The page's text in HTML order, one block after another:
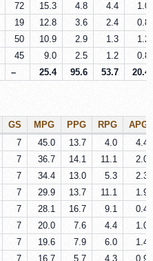
72 15.3 4.8 4.4
1.0
19 12.8 3.6 2.4
0.8
50 10.9 2.9 1.3
1.2
45 9.0 2.5 1.2
0.8
– 25.4 95.6 53.7 20.4
GS MPG PPG RPG
APG
7 45.0 13.7 4.0
4.4
7 36.7 14.1 11.1
2.0
7 34.4 13.0 5.3
2.3
7 29.9 13.7 11.1
1.9
7 28.1 16.7 9.1
0.4
7 20.0 7.6 4.4
1.0
7 19.6 7.9 6.0
1.4
7 16.7 5.7 4.3 0.9